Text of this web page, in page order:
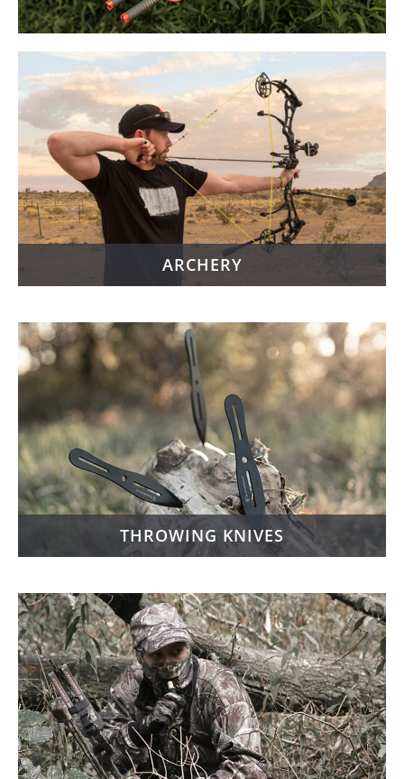
ARCHERY
THROWING KNIVES